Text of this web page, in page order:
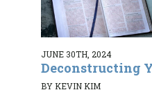
JUNE 30TH, 2024
Deconstructing
BY KEVIN KIM